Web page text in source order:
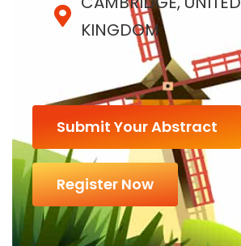
KINGDOM
Submit Your Abstract
Register Now